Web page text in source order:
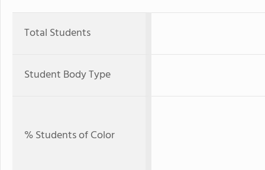
Total Students
Student Body Type
% Students of Color